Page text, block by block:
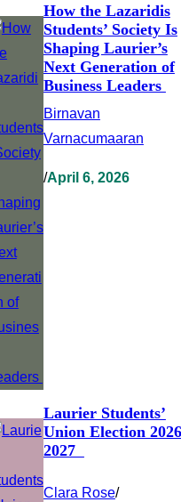
How the Lazaridis
Students’ Society Is
Shaping Laurier’s
Next Generation of
Business Leaders
Birnavan
Varnacumaaran
/April 6, 2026
Laurier Students’
Union Election
2027
Clara Rose/